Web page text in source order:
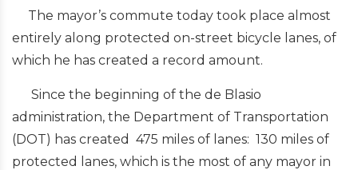
The mayor’s commute today took place almost
entirely along protected on-street bicycle lanes, of
which he has created a record amount.
Since the beginning of the de Blasio
administration, the Department of Transportation
(DOT) has created 475 miles of lanes: 130 miles of
protected lanes, which is the most of any mayor in